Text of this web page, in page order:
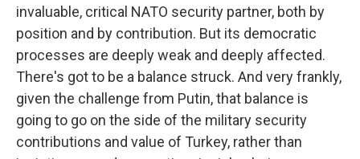
invaluable, critical NATO security partner, both by
position and by contribution. But its democratic
processes are deeply weak and deeply affected.
There's got to be a balance struck. And very frankly,
given the challenge from Putin, that balance is
going to go on the side of the military security
contributions and value of Turkey, rather than